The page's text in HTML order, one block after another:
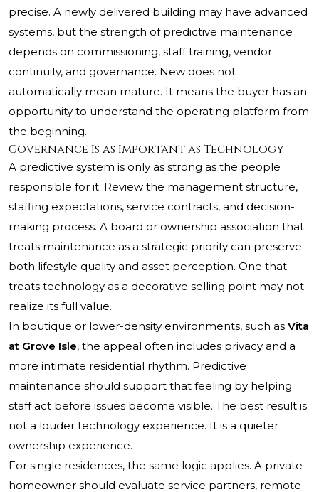
precise. A newly delivered building may have advanced
systems, but the strength of predictive maintenance
depends on commissioning, staff training, vendor
continuity, and governance. New does not
automatically mean mature. It means the buyer has an
opportunity to understand the operating platform from
the beginning.
Governance Is as Important as Technology
A predictive system is only as strong as the people
responsible for it. Review the management structure,
staffing expectations, service contracts, and decision-
making process. A board or ownership association that
treats maintenance as a strategic priority can preserve
both lifestyle quality and asset perception. One that
treats technology as a decorative selling point may not
realize its full value.
In boutique or lower-density environments, such as Vita
at Grove Isle, the appeal often includes privacy and a
more intimate residential rhythm. Predictive
maintenance should support that feeling by helping
staff act before issues become visible. The best result is
not a louder technology experience. It is a quieter
ownership experience.
For single residences, the same logic applies. A private
homeowner should evaluate service partners, remote